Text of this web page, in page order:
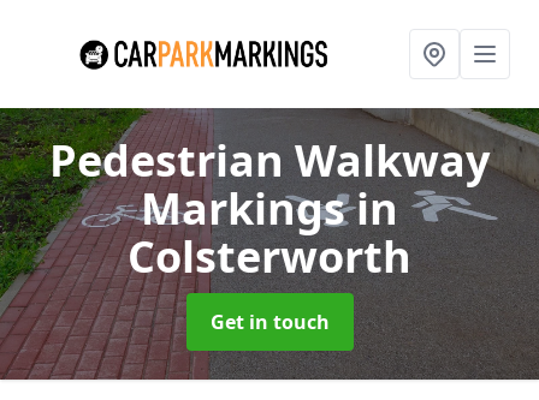
Pedestrian Walkway
Markingsin
Colsterworth
Get in touch